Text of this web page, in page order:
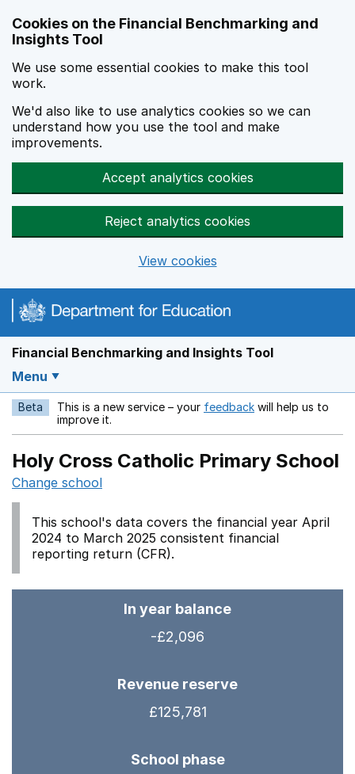
Cookies on the Financial Benchmarking and
Insights Tool
We use some essential cookies to make this tool
work.
We'd also like to use analytics cookies so we can
understand how you use the tool and make
improvements.
Accept analytics cookies
Reject analytics cookies
View cookies
Financial Benchmarking and Insights Tool
Menu
Beta This is a new service – your feedback Opens in a new
will help us to
improve it.
Holy Cross Catholic Primary School
Change school
This school's data covers the financial year April
2024 to March 2025 consistent financial
reporting return (CFR).
In year balance
-£2,096
Revenue reserve
£125,781
School phase